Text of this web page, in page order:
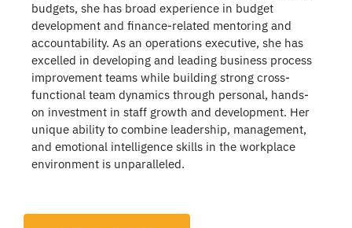
budgets, she has broad experience in budget
development and finance-related mentoring and
accountability. As an operations executive, she has
excelled in developing and leading business process
improvement teams while building strong cross-
functional team dynamics through personal, hands-
on investment in staff growth and development. Her
unique ability to combine leadership, management,
and emotional intelligence skills in the workplace
environment is unparalleled.